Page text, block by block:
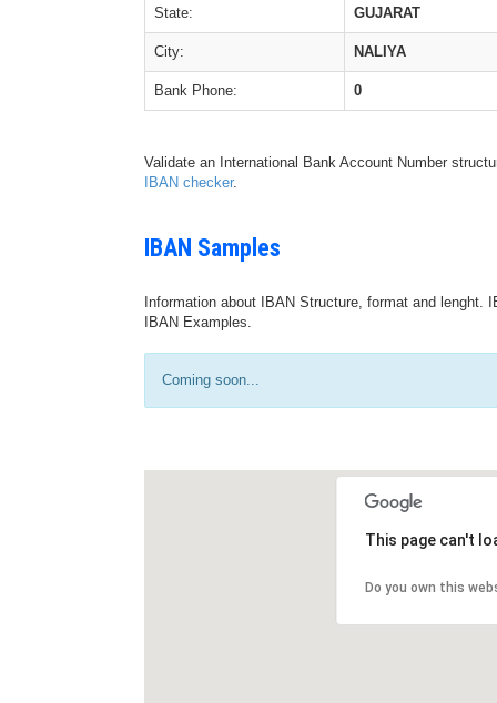
State: GUJARAT
City: NALIYA
Bank Phone: 0
Validate an International Bank Account Number
IBAN checker.
IBAN Samples
Information about IBAN Structure, format and
IBAN Examples.
Coming soon...
This page can't
Do you own this